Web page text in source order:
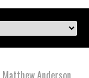
Matthew Anderson